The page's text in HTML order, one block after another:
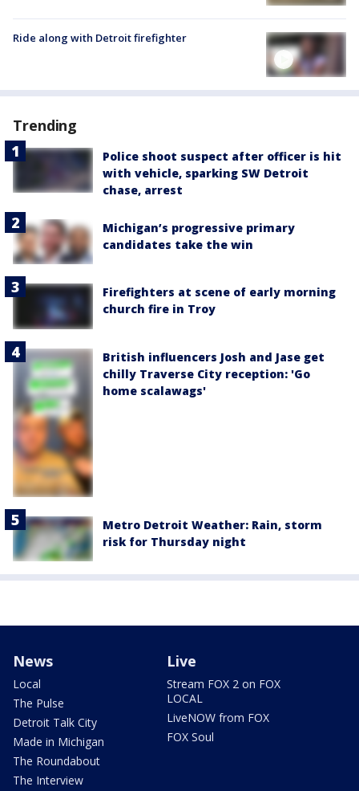
Ride along with Detroit firefighter
Trending
Police shoot suspect after officer is hit
with vehicle, sparking SW Detroit
chase, arrest
Michigan’s progressive primary
candidates take the win
Firefighters at scene of early morning
church fire in Troy
British influencers Josh and Jase get
chilly Traverse City reception: 'Go
home scalawags'
Metro Detroit Weather: Rain, storm
risk for Thursday night
News
Local
The Pulse
Detroit Talk City
Made in Michigan
The Roundabout
The Interview
Live
Stream FOX 2 on FOX
LOCAL
LiveNOW from FOX
FOX Soul